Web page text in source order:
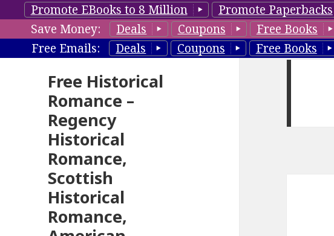
Promote EBooks to 8 Million Promote Paperbacks
Save Money:
Deals Coupons Free Books
Free Emails:
Deals Coupons Free Books
Free Historical
Romance –
Regency
Historical
Romance,
Scottish
Historical
Romance,